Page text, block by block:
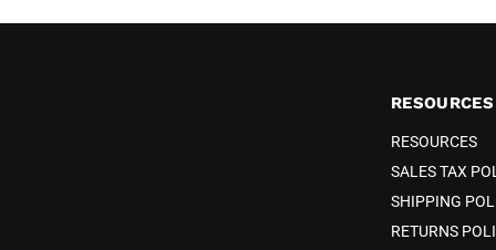
RESOURCES
RESOURCES
SALES TAX
SHIPPING
RETURNS